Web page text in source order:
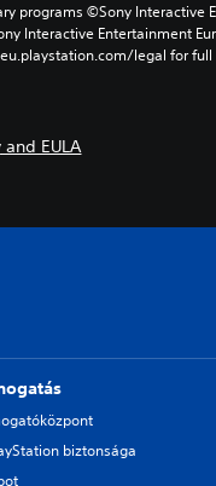
programs ©Sony Interactive
Interactive Entertainment
legal for full
EULA
biztonsága